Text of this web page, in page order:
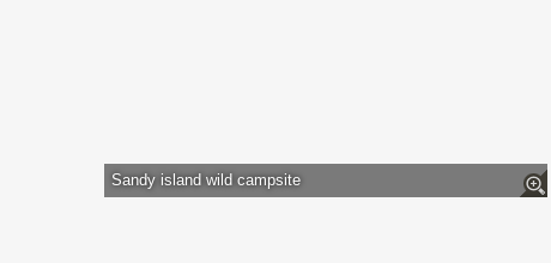
Sandy island wild campsite